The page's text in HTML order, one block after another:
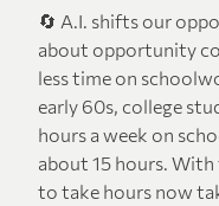
🔄 A.I. shifts our
about opportunity
less time on
early 60s, college
hours a week on
about 15 hours.
to take hours now